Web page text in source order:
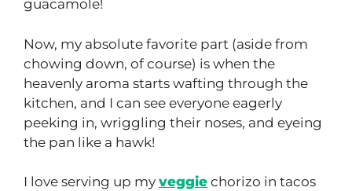
guacamole!
Now, my absolute favorite part (aside from
chowing down, of course) is when the
heavenly aroma starts wafting through the
kitchen, and I can see everyone eagerly
peeking in, wriggling their noses, and eyeing
the pan like a hawk!
I love serving up my veggie chorizo in tacos